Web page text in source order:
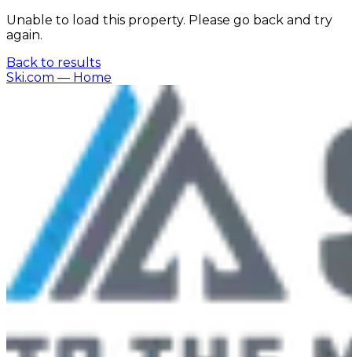
Unable to load this property. Please go back and try
again.
Back to results
Ski.com — Home